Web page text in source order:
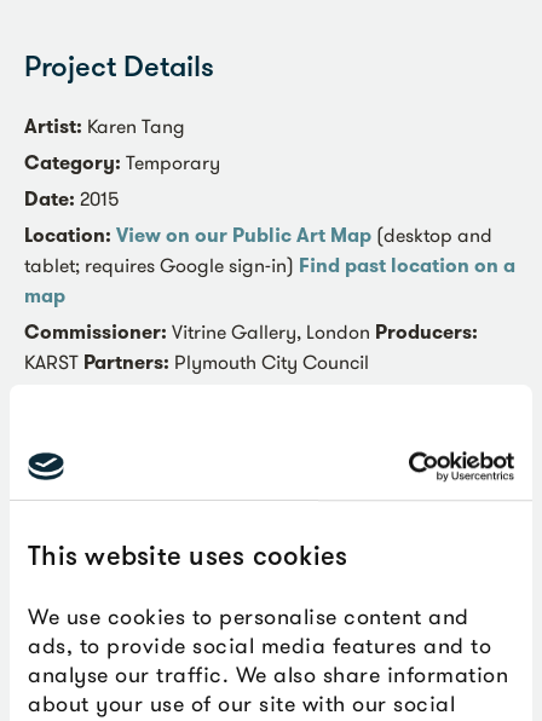
This website uses cookies
We use cookies to personalise content and
ads, to provide social media features and to
analyse our traffic. We also share information
about your use of our site with our social
Project Details
Artist: Karen Tang
Category: Temporary
Date: 2015
Location: View on our Public Art Map (desktop and
tablet; requires Google sign-in) Find past location on a
map
Commissioner: Vitrine Gallery, London Producers:
KARST Partners: Plymouth City Council
made with materials that ranged from modelling clay, to
foam and plywood to work out the structural
carved Styrofoam to retain the appearance of a softly
fibreglass. These exterior materials are used in surfboard
and boat construction, echoing the focus on rivers and
the sea featured in the film that inspired the piece: the
1959 feature ‘The Giant Behemoth’.